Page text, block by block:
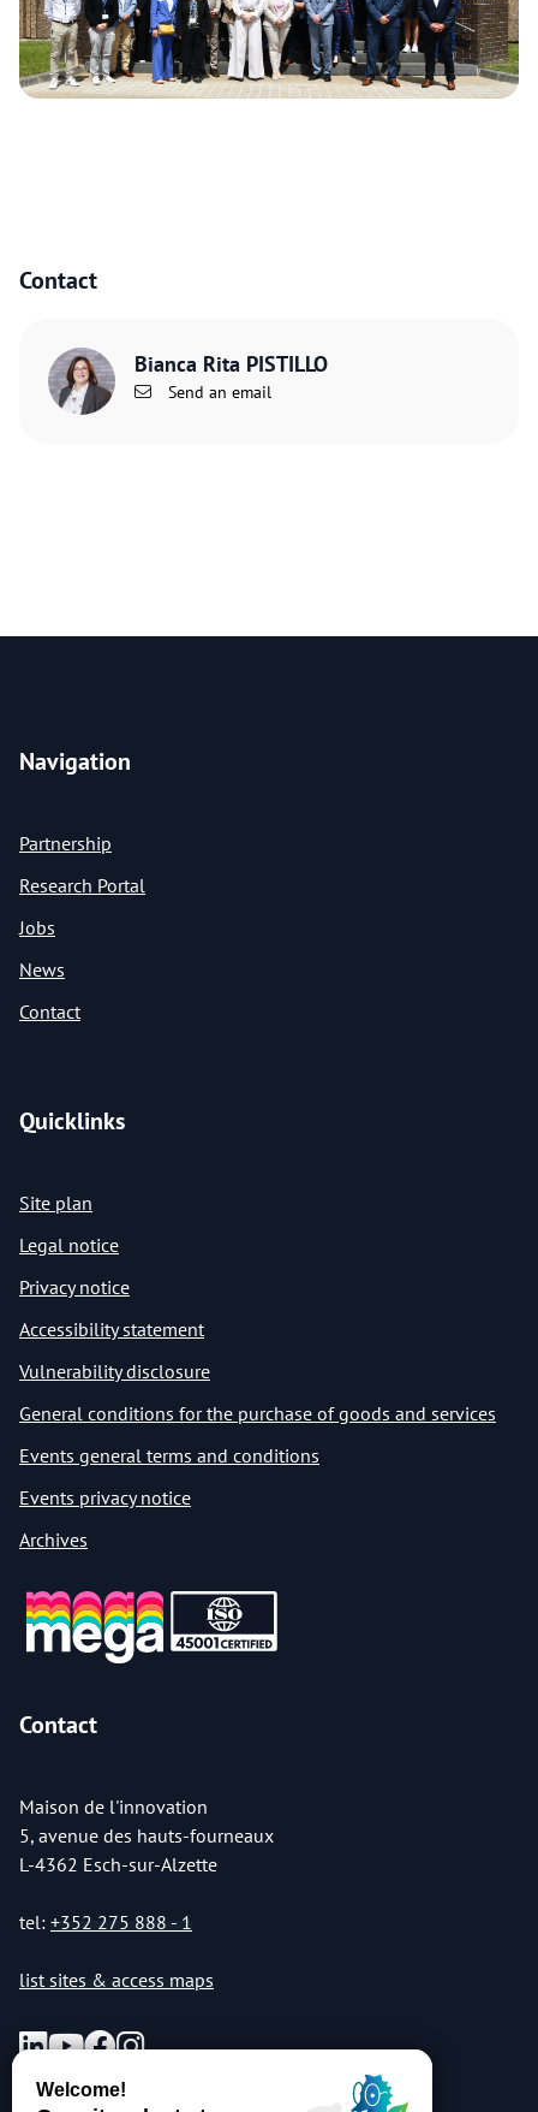
Contact
Bianca Rita PISTILLO
Send an email
Navigation
Partnership
Research Portal
Jobs
News
Contact
Quicklinks
Site plan
Legal notice
Privacy notice
Accessibility statement
Vulnerability disclosure
General conditions for the purchase of goods and services
Events general terms and conditions
Events privacy notice
Archives
Contact
Maison de l'innovation
5, avenue des hauts-fourneaux
L-4362 Esch-sur-Alzette
tel: +352 275 888 - 1
list sites & access maps